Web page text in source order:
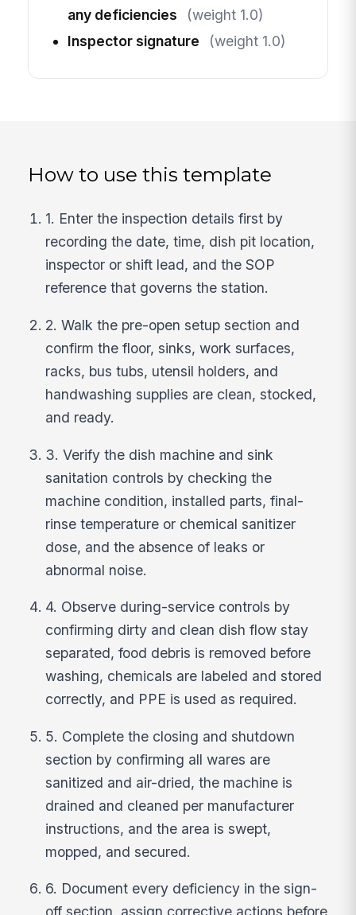
any deficiencies
(weight 1.0)
Inspector signature
(weight 1.0)
How to use this template
1. Enter the inspection details first by
recording the date, time, dish pit location,
inspector or shift lead, and the SOP
reference that governs the station.
2. Walk the pre-open setup section and
confirm the floor, sinks, work surfaces,
racks, bus tubs, utensil holders, and
handwashing supplies are clean, stocked,
and ready.
3. Verify the dish machine and sink
sanitation controls by checking the
machine condition, installed parts, final-
rinse temperature or chemical sanitizer
dose, and the absence of leaks or
abnormal noise.
4. Observe during-service controls by
confirming dirty and clean dish flow stay
separated, food debris is removed before
washing, chemicals are labeled and stored
correctly, and PPE is used as required.
5. Complete the closing and shutdown
section by confirming all wares are
sanitized and air-dried, the machine is
drained and cleaned per manufacturer
instructions, and the area is swept,
mopped, and secured.
6. Document every deficiency in the sign-